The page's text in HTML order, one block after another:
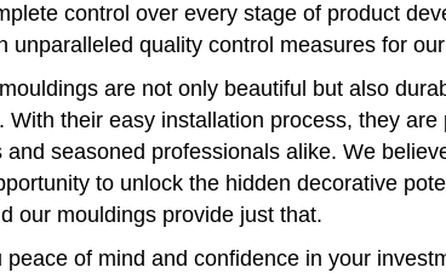
control over every stage of product
unparalleled quality control measures for
are not only beautiful but also
With their easy installation process, they are
and seasoned professionals alike. We
to unlock the hidden decorative
our mouldings provide just that.
peace of mind and confidence in your